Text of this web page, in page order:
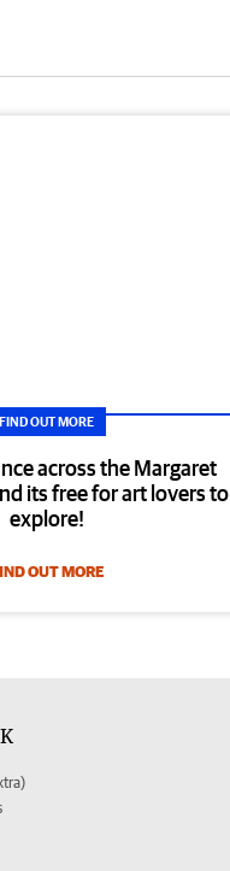
FIND OUT MORE
across the Margaret
its free for art lovers to
explore!
OUT MORE